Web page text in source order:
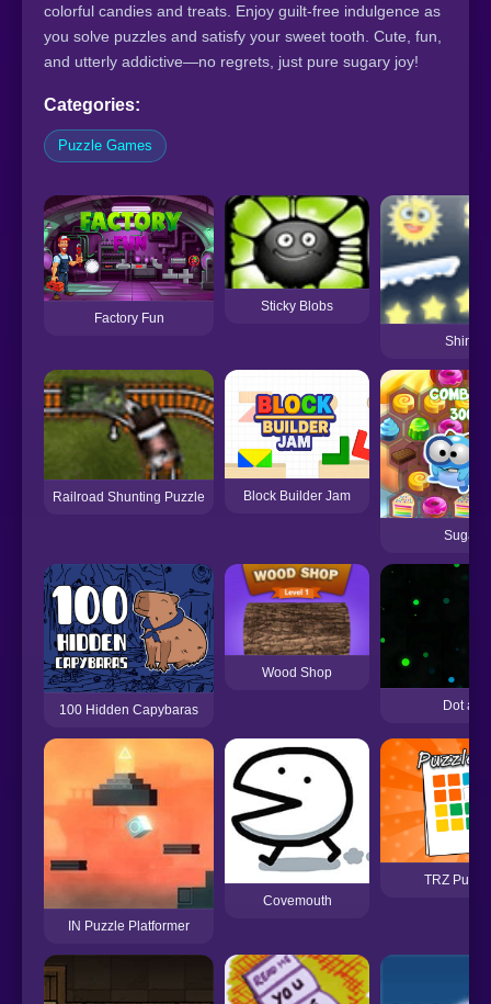
colorful candies and treats. Enjoy guilt-free indulgence as
you solve puzzles and satisfy your sweet tooth. Cute, fun,
and utterly addictive—no regrets, just pure sugary joy!
Categories:
Puzzle Games
Factory Fun
Sticky Blobs
Shine
Railroad Shunting Puzzle Block Builder Jam
Sugar
100 Hidden Capybaras
Wood Shop
Dot
IN Puzzle Platformer
Covemouth
TRZ